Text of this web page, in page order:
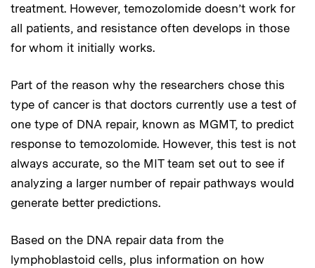
treatment. However, temozolomide doesn’t work for
all patients, and resistance often develops in those
for whom it initially works.
Part of the reason why the researchers chose this
type of cancer is that doctors currently use a test of
one type of DNA repair, known as MGMT, to predict
response to temozolomide. However, this test is not
always accurate, so the MIT team set out to see if
analyzing a larger number of repair pathways would
generate better predictions.
Based on the DNA repair data from the
lymphoblastoid cells, plus information on how